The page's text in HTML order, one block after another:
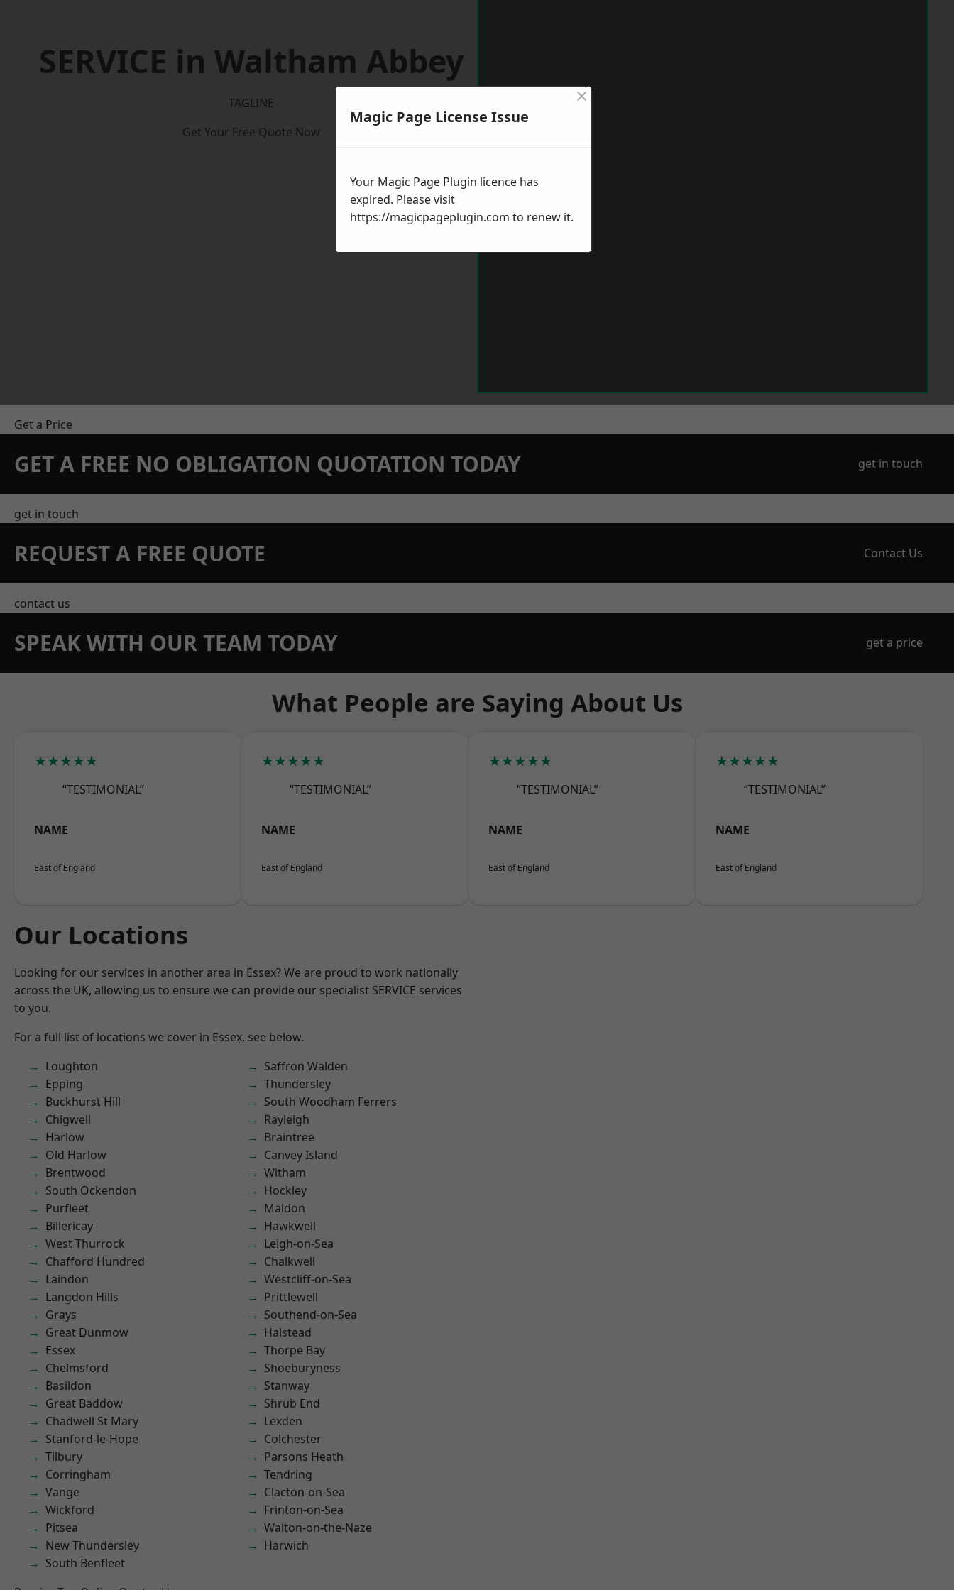
SERVICE in Waltham Abbey
TAGLINE
Get Your Free Quote Now
Get a Price
GET A FREE NO OBLIGATION QUOTATION TODAY get in touch
get in touch
REQUEST A FREE QUOTE Contact Us
contact us
SPEAK WITH OUR TEAM TODAY get a price
What People are Saying About Us
★★★★★
“TESTIMONIAL”
NAME
East of England
★★★★★
“TESTIMONIAL”
NAME
East of England
★★★★★
“TESTIMONIAL”
NAME
East of England
★★★★★
“TESTIMONIAL”
NAME
East of England
Our Locations
Looking for our services in another area in Essex? We are proud to work nationally
across the UK, allowing us to ensure we can provide our specialist SERVICE services
to you.
For a full list of locations we cover in Essex, see below.
Loughton
Epping
Buckhurst Hill
Chigwell
Harlow
Old Harlow
Brentwood
South Ockendon
Purfleet
Billericay
West Thurrock
Chafford Hundred
Laindon
Langdon Hills
Grays
Great Dunmow
Essex
Chelmsford
Basildon
Great Baddow
Chadwell St Mary
Stanford-le-Hope
Tilbury
Corringham
Vange
Wickford
Pitsea
New Thundersley
South Benfleet
Saffron Walden
Thundersley
South Woodham Ferrers
Rayleigh
Braintree
Canvey Island
Witham
Hockley
Maldon
Hawkwell
Leigh-on-Sea
Chalkwell
Westcliff-on-Sea
Prittlewell
Southend-on-Sea
Halstead
Thorpe Bay
Shoeburyness
Stanway
Shrub End
Lexden
Colchester
Parsons Heath
Tendring
Clacton-on-Sea
Frinton-on-Sea
Walton-on-the-Naze
Harwich
Magic Page License Issue
×
Your Magic Page Plugin licence has
expired. Please visit
https://magicpageplugin.com to renew it.